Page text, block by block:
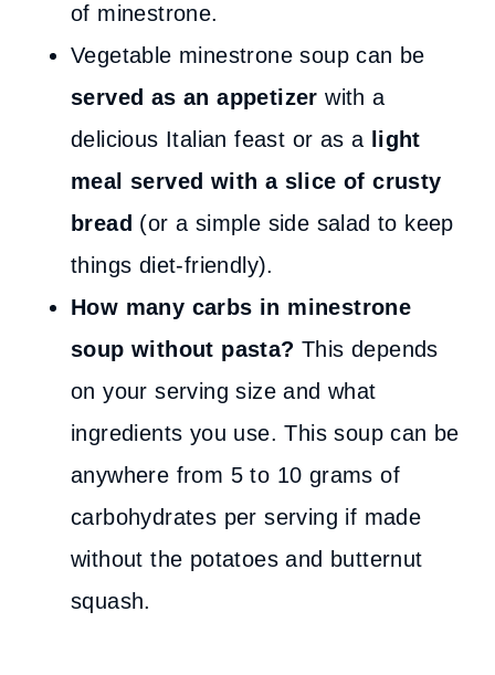
of minestrone.
Vegetable minestrone soup can be
served as an appetizerwith a
delicious Italian feast or as a light
meal served with a slice of crusty
bread (or a simple side salad to keep
things diet-friendly).
How many carbs in minestrone
soup without pasta? This depends
on your serving size and what
ingredients you use. This soup can be
anywhere from 5 to 10 grams of
carbohydrates per serving if made
without the potatoes and butternut
squash.